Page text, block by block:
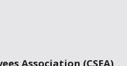
Association (CSEA)